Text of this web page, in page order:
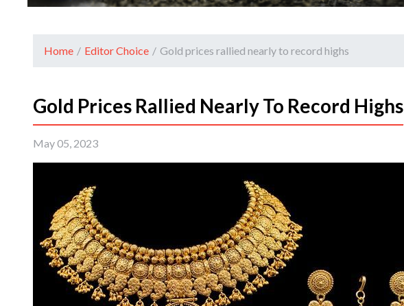
Home / Editor Choice / Gold prices rallied nearly to record highs
Gold Prices Rallied Nearly To Record Highs
May 05, 2023